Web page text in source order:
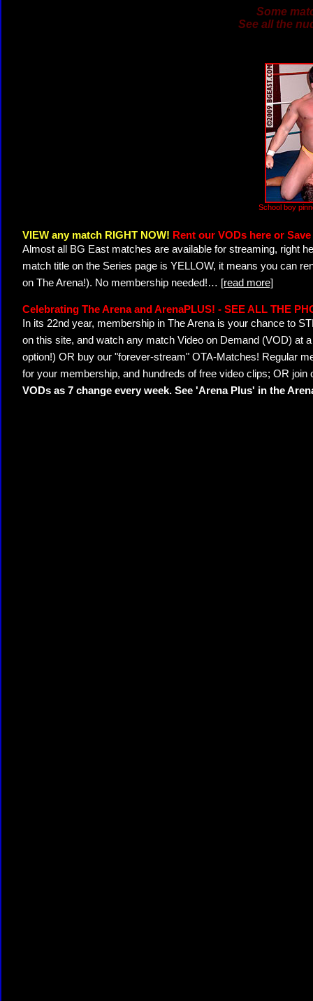
Some
See all the
School boy
VIEW any match RIGHT NOW! Rent our VODs here or
Almost all BG East matches are available for streaming, right
match title on the Series page is YELLOW, it means you can
on The Arena!). No membership needed!… [read more]
Celebrating The Arena and ArenaPLUS! - SEE ALL THE
In its 22nd year, membership in The Arena is your chance to
on this site, and watch any match Video on Demand (VOD) at
option!) OR buy our "forever-stream" OTA-Matches! Regular
for your membership, and hundreds of free video clips; OR join
VODs as 7 change every week. See 'Arena Plus' in the